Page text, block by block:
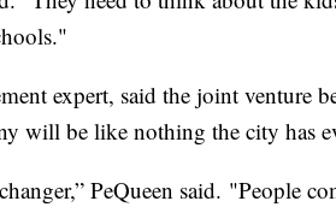
expert, said the joint venture
will be like nothing the city has
PeQueen said. "People